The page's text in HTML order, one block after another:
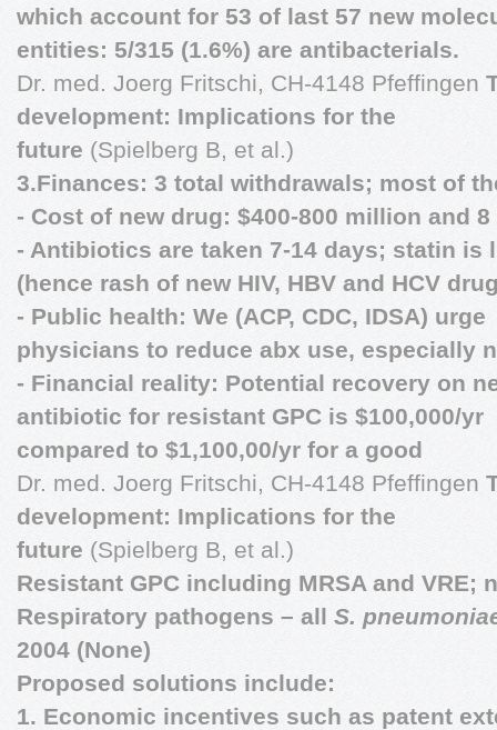
which account for 53 of last 57 new
entities: 5/315 (1.6%) are antibacterials.
Dr. med. Joerg Fritschi, CH-4148 Pfeffingen
development: Implications for the
future (Spielberg B, et al.)
3.Finances: 3 total withdrawals; most of
- Cost of new drug: $400-800 million and 8
- Antibiotics are taken 7-14 days; statin is
(hence rash of new HIV, HBV and HCV
- Public health: We (ACP, CDC, IDSA) urge
physicians to reduce abx use, especially
- Financial reality: Potential recovery on
antibiotic for resistant GPC is $100,000/yr
compared to $1,100,00/yr for a good
Dr. med. Joerg Fritschi, CH-4148 Pfeffingen
development: Implications for the
future (Spielberg B, et al.)
Resistant GPC including MRSA and VRE;
Respiratory pathogens – all S.
2004 (None)
Proposed solutions include:
1. Economic incentives such as patent